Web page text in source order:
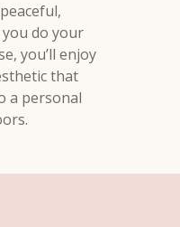
do your
you’ll enjoy
that
a personal